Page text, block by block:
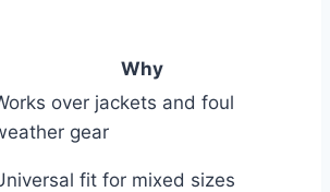
Why
over jackets and foul
gear
fit for mixed sizes